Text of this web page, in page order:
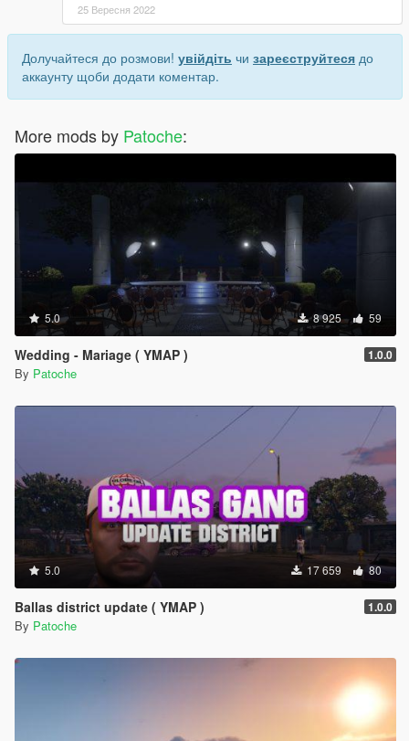
25 Вересня 2022
Долучайтеся до розмови! увійдіть чи зареєструйтеся до
аккаунту щоби додати коментар.
More mods by Patoche:
5.0 8 925 59
Wedding - Mariage ( YMAP ) 1.0.0
By Patoche
5.0 17 659 80
Ballas district update ( YMAP ) 1.0.0
By Patoche